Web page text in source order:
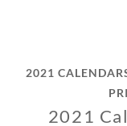
2021
2021